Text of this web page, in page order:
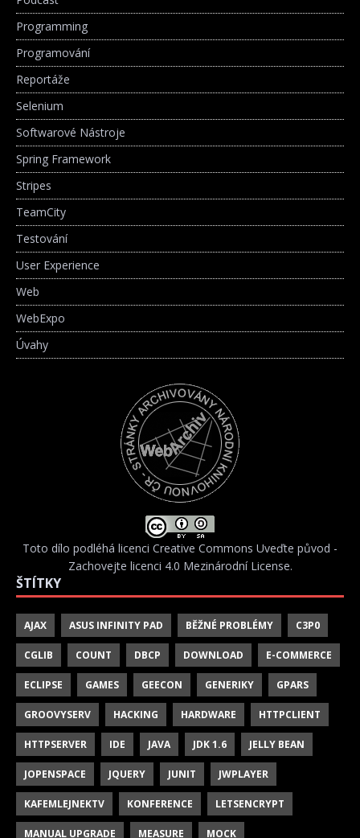
Programming
Programování
Reportáže
Selenium
Softwarové Nástroje
Spring Framework
Stripes
TeamCity
Testování
User Experience
Web
WebExpo
Úvahy
Toto dílo podléhá licenci Creative Commons Uveďte původ -
Zachovejte licenci 4.0 Mezinárodní License.
ŠTÍTKY
AJAX ASUS INFINITY PAD BĚŽNÉ PROBLÉMY C3P0
CGLIB COUNT DBCP DOWNLOAD E-COMMERCE
ECLIPSE GAMES GEECON GENERIKY GPARS
GROOVYSERV HACKING HARDWARE HTTPCLIENT
HTTPSERVER IDE JAVA JDK 1.6 JELLY BEAN
JOPENSPACE JQUERY JUNIT JWPLAYER
KAFEMLEJNEKTV KONFERENCE LETSENCRYPT
MANUAL UPGRADE MEASURE MOCK